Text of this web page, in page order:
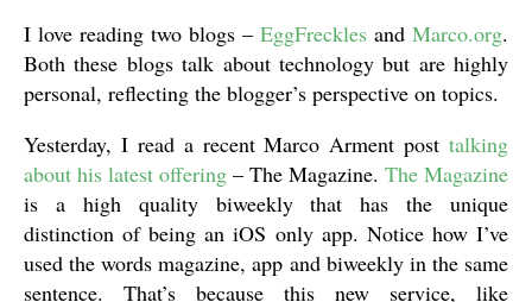
I love reading two blogs – EggFreckles and Marco.org.
Both these blogs talk about technology but are highly
personal, reflecting the blogger’s perspective on topics.
Yesterday, I read a recent Marco Arment post talking
about his latest offering – The Magazine. The Magazine
is a high quality biweekly that has the unique
distinction of being an iOS only app. Notice how I’ve
used the words magazine, app and biweekly in the same
sentence. That’s because this new service, like